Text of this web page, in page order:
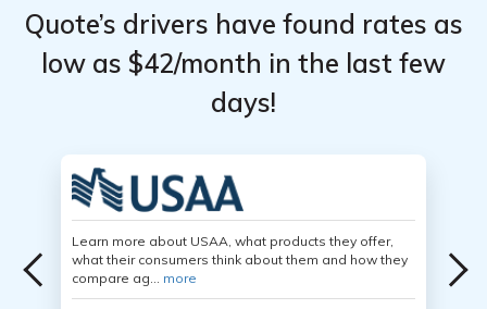
Quote’s drivers have found rates as
low as $42/month in the last few
days!
Learn more about USAA, what products they offer,
what their consumers think about them and how they
compare ag... more